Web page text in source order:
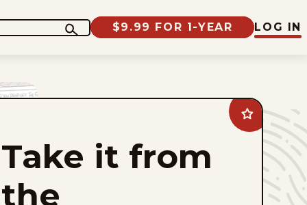
$9.99 FOR 1-YEAR LOG IN
Add
Take
Tinkersons
favorites
Take it from
the